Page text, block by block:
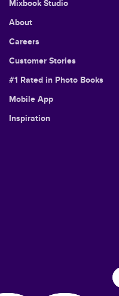
Mixbook Studio
About
Careers
Customer Stories
#1 Rated in Photo Books
Mobile App
Inspiration